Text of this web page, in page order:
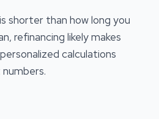
shorter than how long you
refinancing likely makes
calculations